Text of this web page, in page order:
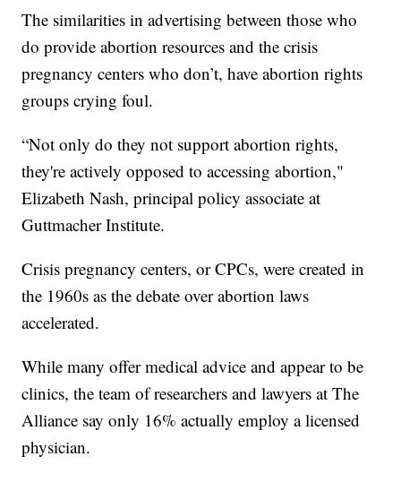
The similarities in advertising between those who
do provide abortion resources and the crisis
pregnancy centers who don’t, have abortion rights
groups crying foul.
“Not only do they not support abortion rights,
they're actively opposed to accessing abortion,"
Elizabeth Nash, principal policy associate at
Guttmacher Institute.
Crisis pregnancy centers, or CPCs, were created in
the 1960s as the debate over abortion laws
accelerated.
While many offer medical advice and appear to be
clinics, the team of researchers and lawyers at The
Alliance say only 16% actually employ a licensed
physician.